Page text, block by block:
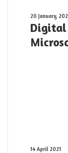
Digital
Optics
Novel
20 January
Digital
What
14 April 2021